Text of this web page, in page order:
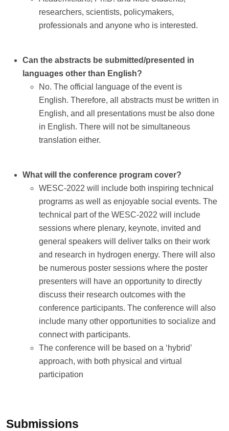
Contact
researchers, scientists, policymakers,
professionals and anyone who is interested.
Can the abstracts be submitted/presented in
languages other than English?
No. The official language of the event is
English. Therefore, all abstracts must be written in
English, and all presentations must be also done
in English. There will not be simultaneous
translation either.
What will the conference program cover?
WESC-2022 will include both inspiring technical
programs as well as enjoyable social events. The
technical part of the WESC-2022 will include
sessions where plenary, keynote, invited and
general speakers will deliver talks on their work
and research in hydrogen energy. There will also
be numerous poster sessions where the poster
presenters will have an opportunity to directly
discuss their research outcomes with the
conference participants. The conference will also
include many other opportunities to socialize and
connect with participants.
The conference will be based on a ‘hybrid’
approach, with both physical and virtual
participation
Submissions